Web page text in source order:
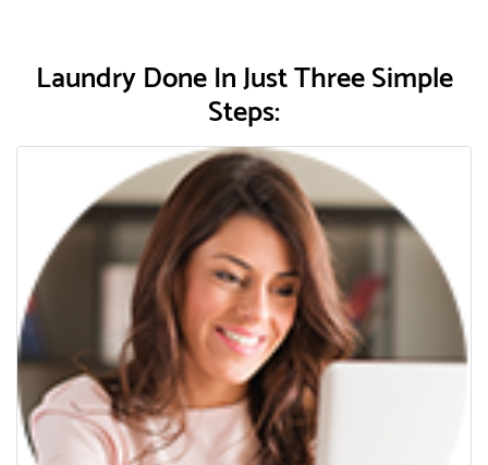
Laundry Done In Just Three Simple
Steps: